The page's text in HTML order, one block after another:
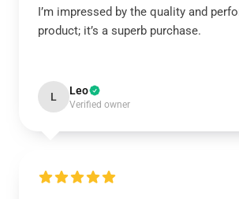
I’m impressed by the quality and
product; it’s a superb purchase.
L Leo
Verified owner